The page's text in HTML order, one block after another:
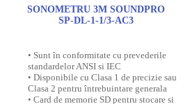
SONOMETRU 3M SOUNDPRO
SP-DL-1-1/3-AC3
• Sunt în conformitate cu prevederile
standardelor ANSI si IEC
• Disponibile cu Clasa 1 de precizie sau
Clasa 2 pentru întrebuintare generala
• Card de memorie SD pentru stocare si